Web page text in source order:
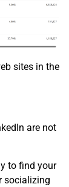
sites in the
are not
to find your
socializing